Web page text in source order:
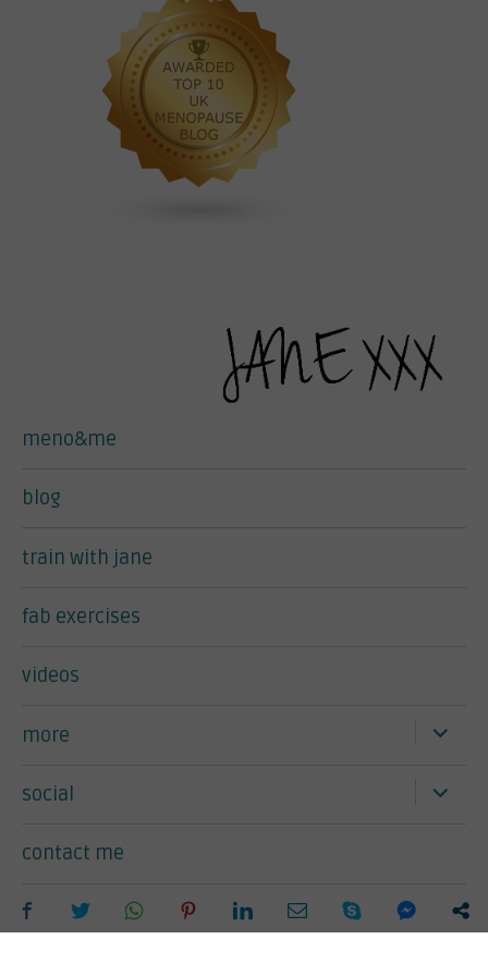
meno&me
blog
train with jane
fab exercises
videos
more
expand
social
expand
child
contact me